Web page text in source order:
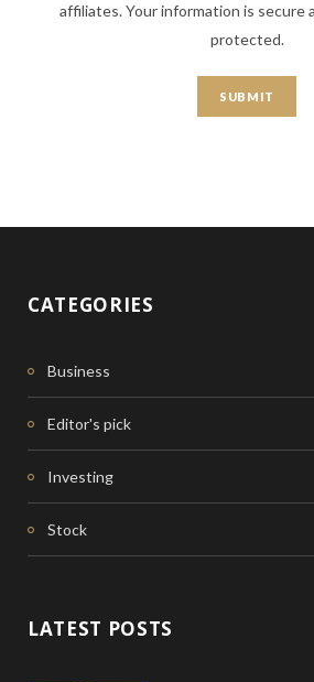
affiliates. Your information is secure
protected.
CATEGORIES
Business
Editor's pick
Investing
Stock
LATEST POSTS